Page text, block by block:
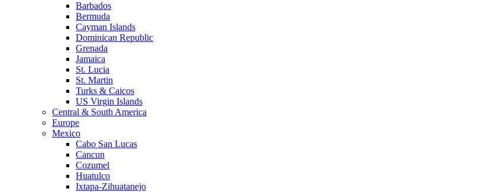
Barbados
Bermuda
Cayman Islands
Dominican Republic
Grenada
Jamaica
St. Lucia
St. Martin
Turks & Caicos
US Virgin Islands
Central & South America
Europe
Mexico
Cabo San Lucas
Cancun
Cozumel
Huatulco
Ixtapa-Zihuatanejo